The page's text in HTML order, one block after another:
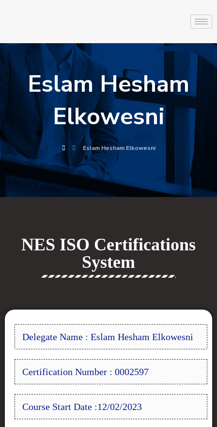
Eslam Hesham
Elkowesni
Eslam Hesham Elkowesni
NES ISO Certifications
System
Delegate Name : Eslam Hesham Elkowesni
Certification Number : 0002597
Course Start Date :12/02/2023